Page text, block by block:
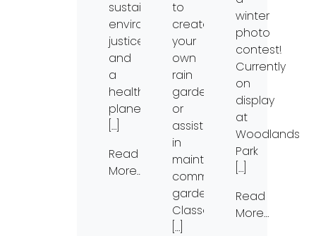
sustainability,
environmental
justice,
and
a
healthier
planet
[…]
Read
More…
to
create
your
own
rain
garden
or
assist
in
maintaining
community
gardens.
Classes
[…]
winter
photo
contest!
Currently
on
display
at
Woodlands
Park
[…]
Read
More…